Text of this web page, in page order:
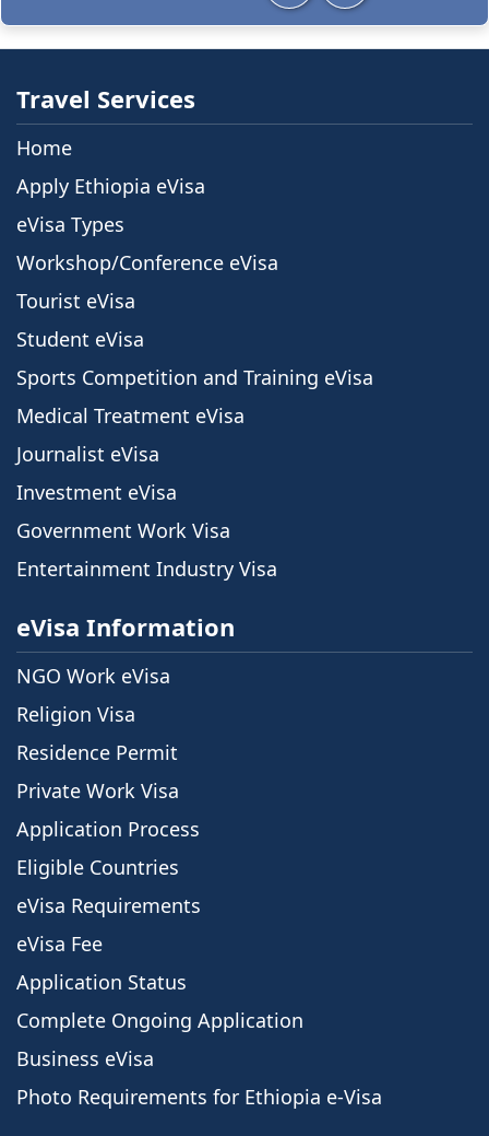
Travel Services
Home
Apply Ethiopia eVisa
eVisa Types
Workshop/Conference eVisa
Tourist eVisa
Student eVisa
Sports Competition and Training eVisa
Medical Treatment eVisa
Journalist eVisa
Investment eVisa
Government Work Visa
Entertainment Industry Visa
eVisa Information
NGO Work eVisa
Religion Visa
Residence Permit
Private Work Visa
Application Process
Eligible Countries
eVisa Requirements
eVisa Fee
Application Status
Complete Ongoing Application
Business eVisa
Photo Requirements for Ethiopia e-Visa